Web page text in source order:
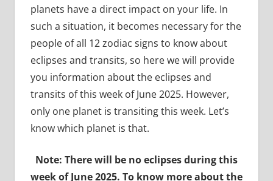
planets have a direct impact on your life. In
such a situation, it becomes necessary for the
people of all 12 zodiac signs to know about
eclipses and transits, so here we will provide
you information about the eclipses and
transits of this week of June 2025. However,
only one planet is transiting this week. Let’s
know which planet is that.
Note: There will be no eclipses during this
week of June 2025. To know more about the